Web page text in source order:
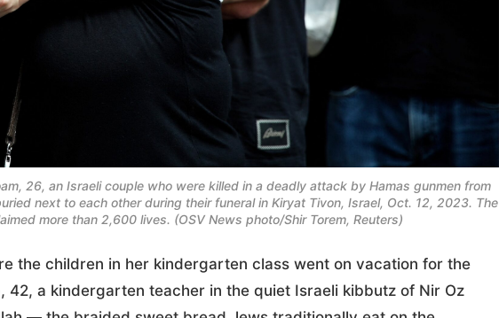
26, an Israeli couple who were killed in a deadly attack by Hamas gunmen from
next to each other during their funeral in Kiryat Tivon, Israel, Oct. 12, 2023. The
more than 2,600 lives. (OSV News photo/Shir Torem, Reuters)
the children in her kindergarten class went on vacation for the
42, a kindergarten teacher in the quiet Israeli kibbutz of Nir Oz